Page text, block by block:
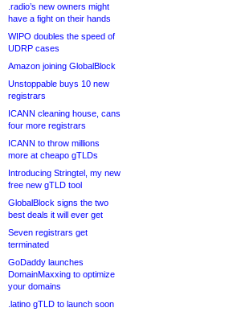
.radio’s new owners might
have a fight on their hands
WIPO doubles the speed of
UDRP cases
Amazon joining GlobalBlock
Unstoppable buys 10 new
registrars
ICANN cleaning house, cans
four more registrars
ICANN to throw millions
more at cheapo gTLDs
Introducing Stringtel, my new
free new gTLD tool
GlobalBlock signs the two
best deals it will ever get
Seven registrars get
terminated
GoDaddy launches
DomainMaxxing to optimize
your domains
.latino gTLD to launch soon